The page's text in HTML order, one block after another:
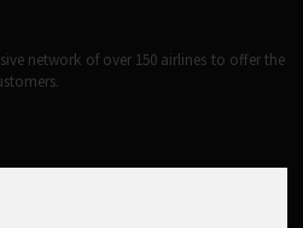
network of over 150 airlines to offer the